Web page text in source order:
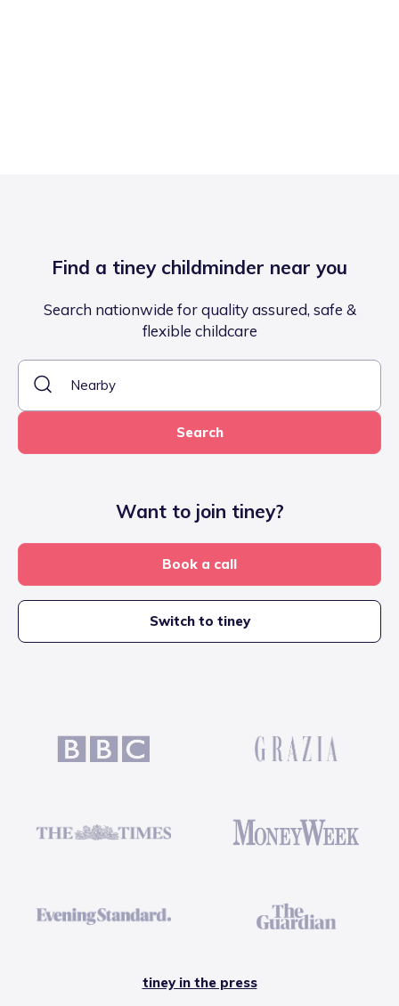
Find a tiney childminder near you
Search nationwide for quality assured, safe &
flexible childcare
Search
Want to join tiney?
Book a call
Switch to tiney
tiney in the press